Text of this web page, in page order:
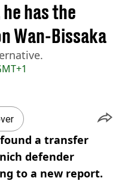
has the
Wan-Bissaka
a transfer
defender
to a new report.